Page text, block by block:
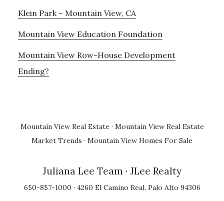
Klein Park – Mountain View, CA
Mountain View Education Foundation
Mountain View Row-House Development
Ending?
Mountain View Real Estate · Mountain View Real Estate
Market Trends · Mountain View Homes For Sale
Juliana Lee Team · JLee Realty
650-857-1000 · 4260 El Camino Real, Palo Alto 94306